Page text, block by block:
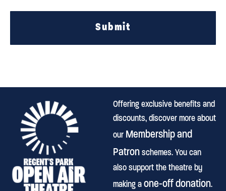
Submit
Offering exclusive benefits and
discounts, discover more about
our Membership and
Patronschemes. You can
also support the theatre by
making aone-off donation.